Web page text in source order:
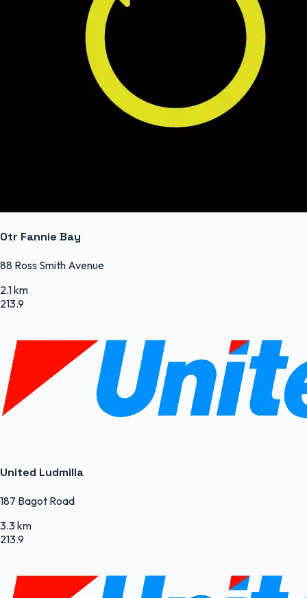
Otr Fannie Bay
88 Ross Smith Avenue
2.1 km
213.9
United Ludmilla
187 Bagot Road
3.3 km
213.9